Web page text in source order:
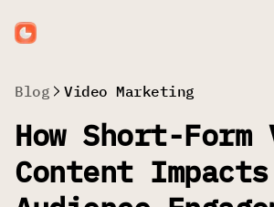
Blog Video Marketing
How Short-Form
Content